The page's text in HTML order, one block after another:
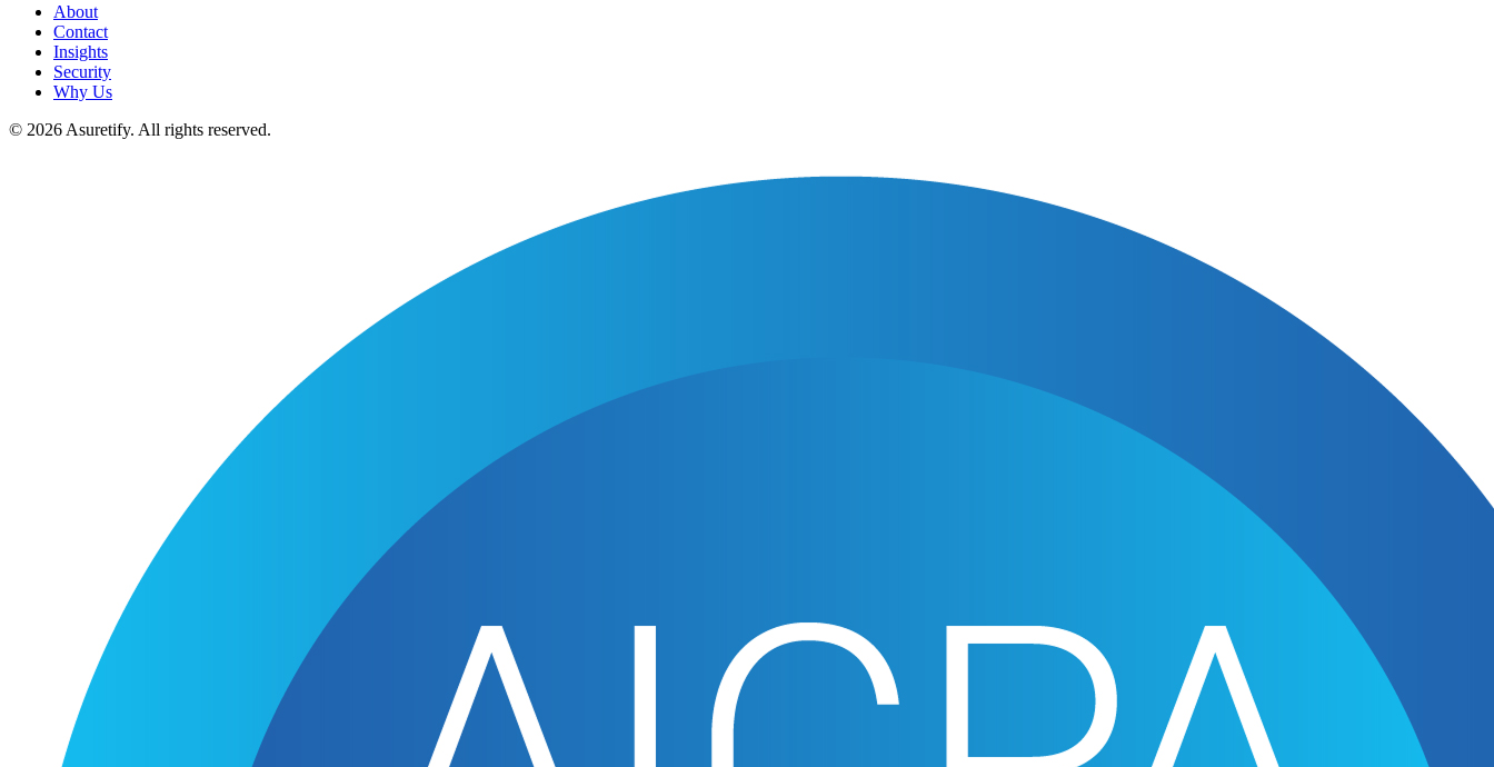
About
Contact
Insights
Security
Why Us
© 2026 Asuretify. All rights reserved.